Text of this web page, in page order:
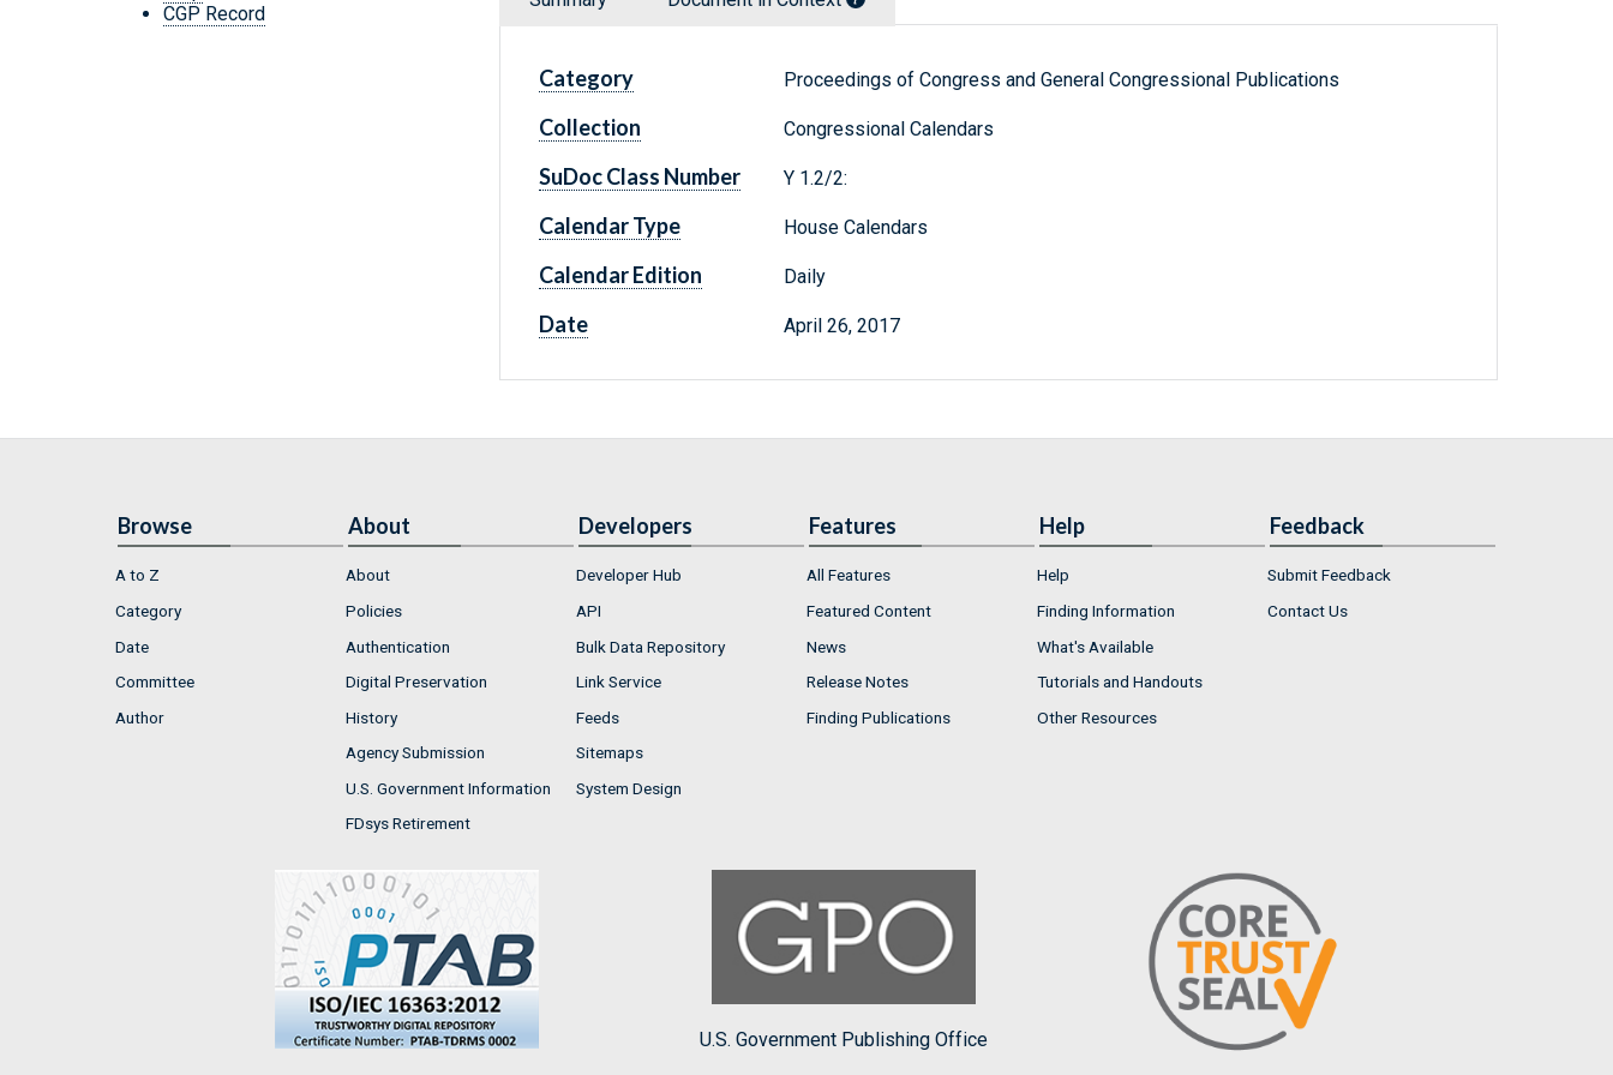
CGP Record
Category Proceedings of Congress and General Congressional Publications
Collection Congressional Calendars
SuDoc Class Number Y 1.2/2:
Calendar Type House Calendars
Calendar Edition Daily
Date April 26, 2017
Browse
A to Z
Category
Date
Committee
Author
About
About
Policies
Authentication
Digital Preservation
History
Agency Submission
U.S. Government Information
FDsys Retirement
Developers
Developer Hub
API
Bulk Data Repository
Link Service
Feeds
Sitemaps
System Design
Features
All Features
Featured Content
News
Release Notes
Finding Publications
Help
Help
Finding Information
What's Available
Tutorials and Handouts
Other Resources
Feedback
Submit Feedback
Contact Us
U.S. Government Publishing Office